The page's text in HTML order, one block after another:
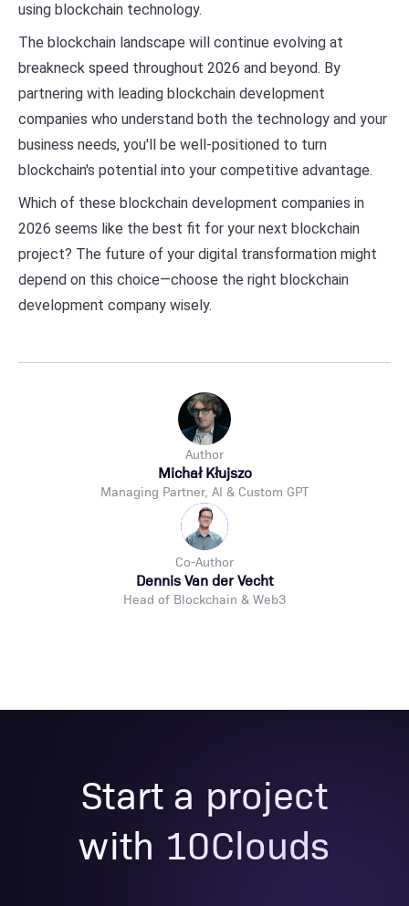
using blockchain technology.
The blockchain landscape will continue evolving at
breakneck speed throughout 2026 and beyond. By
partnering with leading blockchain development
companies who understand both the technology and your
business needs, you'll be well-positioned to turn
blockchain's potential into your competitive advantage.
Which of these blockchain development companies in
2026 seems like the best fit for your next blockchain
project? The future of your digital transformation might
depend on this choice—choose the right blockchain
development company wisely.
Author
Michał Kłujszo
Managing Partner, AI & Custom GPT
Co-Author
Dennis Van der Vecht
Head of Blockchain & Web3
Start a project
with 10Clouds